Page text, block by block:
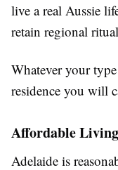
live a real Aussie
retain regional
Whatever your
residence you will
Affordable
Adelaide is